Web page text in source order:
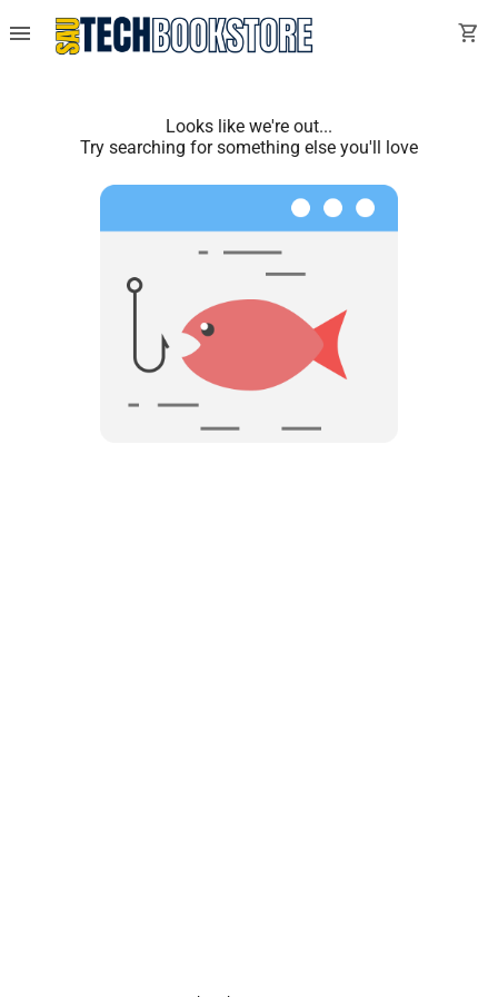
menu shopping_cart
Looks like we're out...
Try searching for something else you'll love